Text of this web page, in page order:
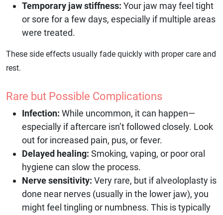
Temporary jaw stiffness: Your jaw may feel tight
or sore for a few days, especially if multiple areas
were treated.
These side effects usually fade quickly with proper care and
rest.
Rare but Possible Complications
Infection: While uncommon, it can happen—
especially if aftercare isn’t followed closely. Look
out for increased pain, pus, or fever.
Delayed healing: Smoking, vaping, or poor oral
hygiene can slow the process.
Nerve sensitivity: Very rare, but if alveoloplasty is
done near nerves (usually in the lower jaw), you
might feel tingling or numbness. This is typically